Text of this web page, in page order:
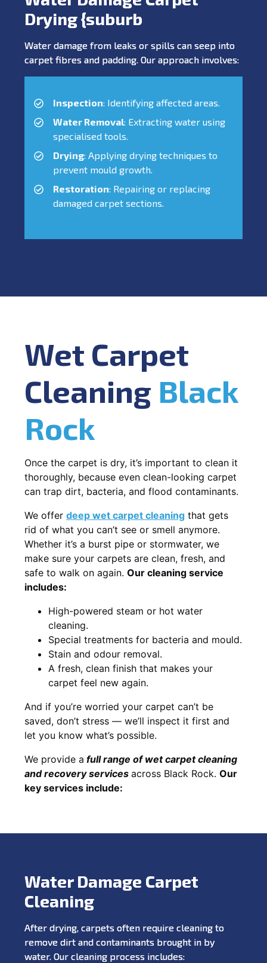
Drying {suburb
Water damage from leaks or spills can seep into
carpet fibres and padding. Our approach involves:
Inspection: Identifying affected areas.
Water Removal: Extracting water using
specialised tools.
Drying: Applying drying techniques to
prevent mould growth.
Restoration: Repairing or replacing
damaged carpet sections.
Wet Carpet
Cleaning Black
Rock
Once the carpet is dry, it’s important to clean it
thoroughly, because even clean-looking carpet
can trap dirt, bacteria, and flood contaminants.
We offer deep wet carpet cleaning that gets
rid of what you can’t see or smell anymore.
Whether it’s a burst pipe or stormwater, we
make sure your carpets are clean, fresh, and
safe to walk on again. Our cleaning service
includes:
High-powered steam or hot water
cleaning.
Special treatments for bacteria and mould.
Stain and odour removal.
A fresh, clean finish that makes your
carpet feel new again.
And if you’re worried your carpet can’t be
saved, don’t stress — we’ll inspect it first and
let you know what’s possible.
We provide a fullrange of wet carpet cleaning
and recoveryservices across Black Rock. Our
key services include:
Water Damage Carpet
Cleaning
After drying, carpets often require cleaning to
remove dirt and contaminants brought in by
water. Our cleaning process includes: